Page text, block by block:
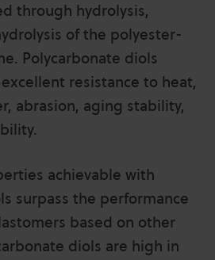
through hydrolysis,
of the polyester-
Polycarbonate diols
resistance to heat,
abrasion, aging stability,
achievable with
surpass the performance
based on other
diols are high in